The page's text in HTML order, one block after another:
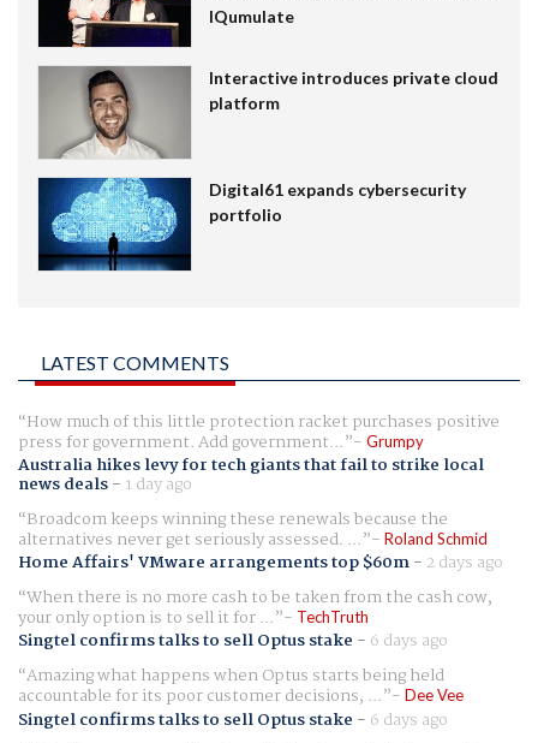
IQumulate
Interactive introduces private cloud
platform
Digital61 expands cybersecurity
portfolio
LATEST COMMENTS
How much of this little protection racket purchases positive
press for government. Add government... Grumpy
Australia hikes levy for tech giants that fail to strike local
news deals- 1 day ago
Broadcom keeps winning these renewals because the
alternatives never get seriously assessed. ... Roland Schmid
Home Affairs' VMware arrangements top $60m- 2 days ago
When there is no more cash to be taken from the cash cow,
your only option is to sell it for ... TechTruth
Singtel confirms talks to sell Optus stake - 6 days ago
Amazing what happens when Optus starts being held
accountable for its poor customer decisions, ... Dee Vee
Singtel confirms talks to sell Optus stake - 6 days ago